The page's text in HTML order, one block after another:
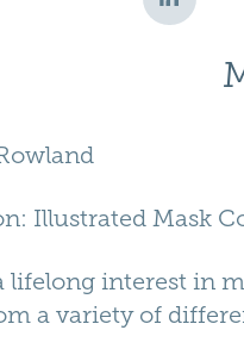
: Illustrated Mask
lifelong interest in
a variety of